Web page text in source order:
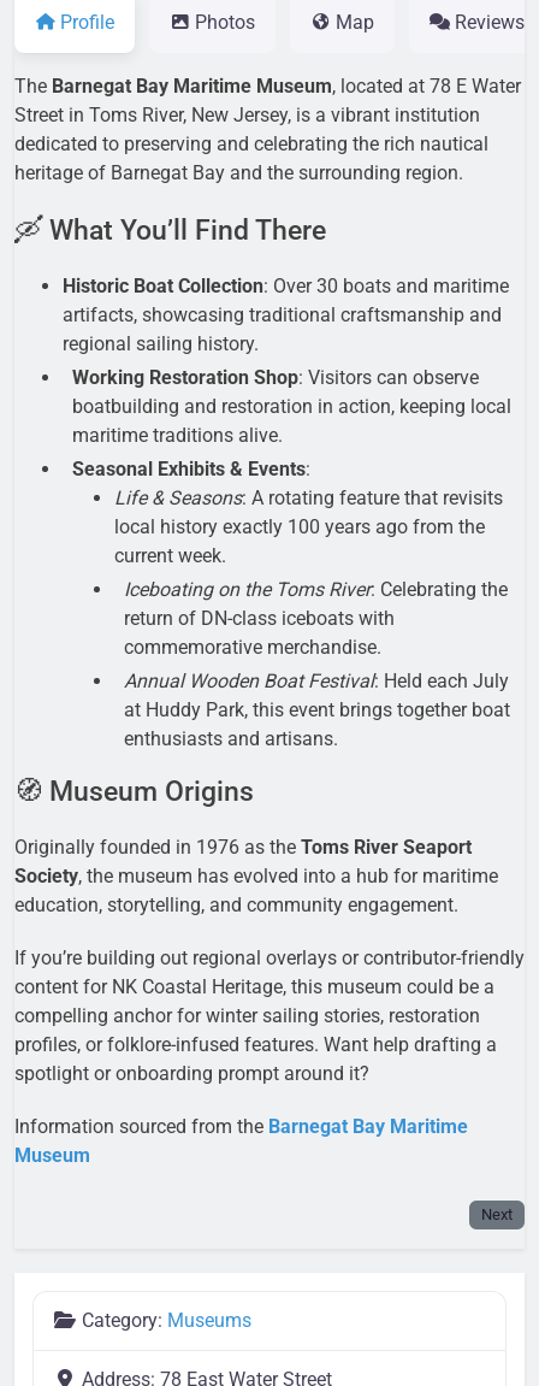
Profile Photos Map Reviews
The Barnegat Bay Maritime Museum, located at 78 E Water
Street in Toms River, New Jersey, is a vibrant institution
dedicated to preserving and celebrating the rich nautical
heritage of Barnegat Bay and the surrounding region.
🛶 What You’ll Find There
Historic Boat Collection: Over 30 boats and maritime
artifacts, showcasing traditional craftsmanship and
regional sailing history.
Working Restoration Shop: Visitors can observe
boatbuilding and restoration in action, keeping local
maritime traditions alive.
Seasonal Exhibits & Events:
Life & Seasons: A rotating feature that revisits
local history exactly 100 years ago from the
current week.
Iceboating on the Toms River: Celebrating the
return of DN-class iceboats with
commemorative merchandise.
Annual Wooden Boat Festival: Held each July
at Huddy Park, this event brings together boat
enthusiasts and artisans.
🧭 Museum Origins
Originally founded in 1976 as the Toms River Seaport
Society, the museum has evolved into a hub for maritime
education, storytelling, and community engagement.
If you’re building out regional overlays or contributor-friendly
content for NK Coastal Heritage, this museum could be a
compelling anchor for winter sailing stories, restoration
profiles, or folklore-infused features. Want help drafting a
spotlight or onboarding prompt around it?
Information sourced from the Barnegat Bay Maritime
Museum
Next
Category: Museums
Address: 78 East Water Street